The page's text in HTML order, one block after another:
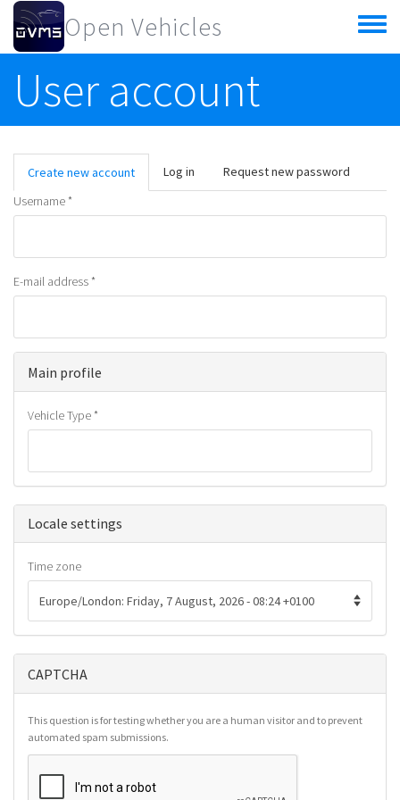
Skip to main content
Open Vehicles
Toggle
menu
User account
Primary tabs
Create new account (active
tab)
Log in
Request new password
Username*
E-mail address*
Main profile
Vehicle Type*
Hide
Locale settings
Time zone
CAPTCHA
This question is for testing whether you are a human visitor and to prevent
automated spam submissions.